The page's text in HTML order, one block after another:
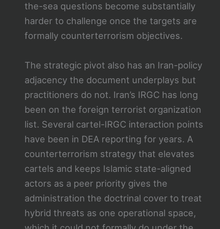
the-sea questions become substantially
harder to challenge once the targets are
formally counterterrorism objectives.
The strategic pivot also has an Iran-policy
adjacency the document underplays but
practitioners do not. Iran’s IRGC has long
been on the foreign terrorist organization
list. Several cartel-IRGC interaction points
have been in DEA reporting for years. A
counterterrorism strategy that elevates
cartels and keeps Islamic state-aligned
actors as a peer priority gives the
administration the doctrinal cover to treat
hybrid threats as one operational space,